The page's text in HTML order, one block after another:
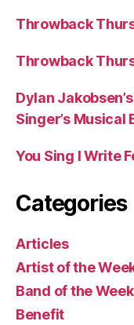
Throwback
Throwback
Dylan
Singer’s Musical
You Sing I Write
Categories
Articles
Artist of the
Band of the Week
Benefit